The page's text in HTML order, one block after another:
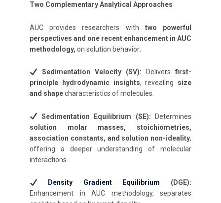
Two Complementary Analytical Approaches
AUC provides researchers with two powerful
perspectives and one recent enhancement in AUC
methodology, on solution behavior:
Sedimentation Velocity (SV): Deliversfirst-
principle hydrodynamic insights, revealing size
and shapecharacteristics of molecules.
Sedimentation Equilibrium (SE): Determines
solution molar masses, stoichiometries,
association constants, and solution non-ideality,
offering a deeper understanding of molecular
interactions.
Density Gradient Equilibrium (DGE):
Enhancement in AUC methodology, separates